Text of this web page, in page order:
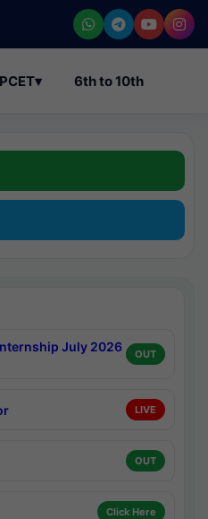
▾ 6th to 10th
July 2026
OUT
LIVE
OUT
Click Here